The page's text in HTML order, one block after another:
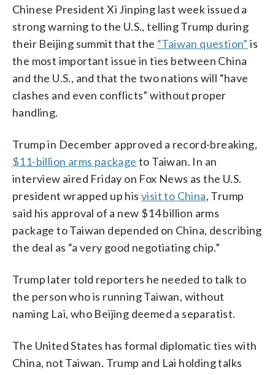
Chinese President Xi Jinping last week issued a
strong warning to the U.S., telling Trump during
their Beijing summit that the “Taiwan question” is
the most important issue in ties between China
and the U.S., and that the two nations will “have
clashes and even conflicts” without proper
handling.
Trump in December approved a record-breaking,
$11-billion arms package to Taiwan. In an
interview aired Friday on Fox News as the U.S.
president wrapped up his visit to China, Trump
said his approval of a new $14 billion arms
package to Taiwan depended on China, describing
the deal as “a very good negotiating chip.”
Trump later told reporters he needed to talk to
the person who is running Taiwan, without
naming Lai, who Beijing deemed a separatist.
The United States has formal diplomatic ties with
China, not Taiwan. Trump and Lai holding talks